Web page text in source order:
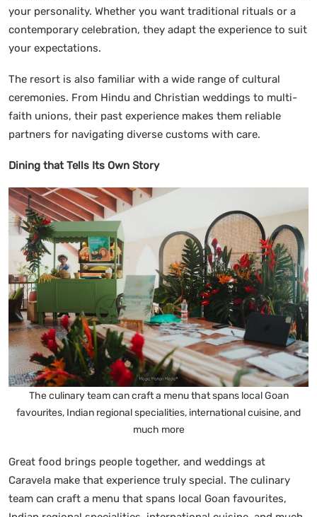
your personality. Whether you want traditional rituals or a
contemporary celebration, they adapt the experience to suit
your expectations.
The resort is also familiar with a wide range of cultural
ceremonies. From Hindu and Christian weddings to multi-
faith unions, their past experience makes them reliable
partners for navigating diverse customs with care.
Dining that Tells Its Own Story
The culinary team can craft a menu that spans local Goan
favourites, Indian regional specialities, international cuisine, and
much more
Great food brings people together, and weddings at
Caravela make that experience truly special. The culinary
team can craft a menu that spans local Goan favourites,